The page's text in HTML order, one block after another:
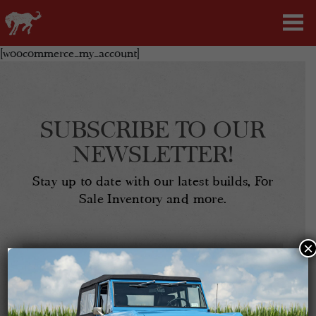
[woocommerce_my_account]
SUBSCRIBE TO OUR
NEWSLETTER!
Stay up to date with our latest builds, For
Sale Inventory and more.
Email
Address
(Required)
×